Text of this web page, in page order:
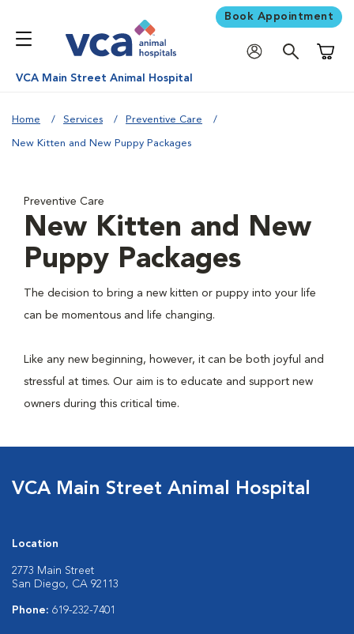
Book Appointment
VCA Main Street Animal Hospital
Home Services Preventive Care
New Kitten and New Puppy Packages
Preventive Care
New Kitten and New
Puppy Packages
The decision to bring a new kitten or puppy into your life
can be momentous and life changing.
Like any new beginning, however, it can be both joyful and
stressful at times. Our aim is to educate and support new
owners during this critical time.
VCA Main Street Animal Hospital
Location
2773 Main Street
San Diego, CA 92113
Phone: 619-232-7401